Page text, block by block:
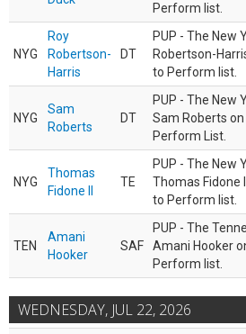
Perform list.
NYG
Roy
Robertson-
Harris
DT
PUP - The New
Robertson-
to Perform list.
NYG
Sam
Roberts
DT
PUP - The New
Sam Roberts
Perform List.
NYG
Thomas
Fidone II
TE
PUP - The New
Thomas Fidone
to Perform list.
TEN
Amani
Hooker
SAF
PUP - The
Amani Hooker
Perform list.
WEDNESDAY, JUL 22, 2026